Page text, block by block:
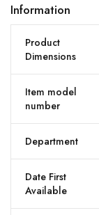
Information
Product
Dimensions
Item model
number
Department
Date First
Available